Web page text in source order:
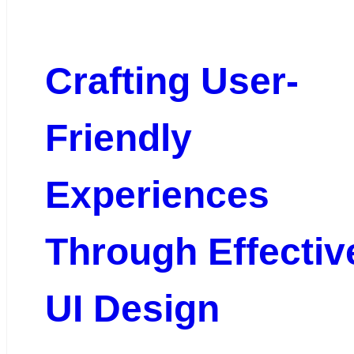
Crafting User-
Friendly
Experiences
Through
UI Design